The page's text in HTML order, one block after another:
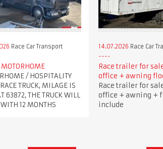
Race Car Transport
MOTORHOME
/ HOSPITALITY
TRUCK, MILAGE IS
63872, THE TRUCK WILL
12 MONTHS
14.07.2026 Race Car
Race trailer for
office + awning
Race trailer for
office + awning +
include